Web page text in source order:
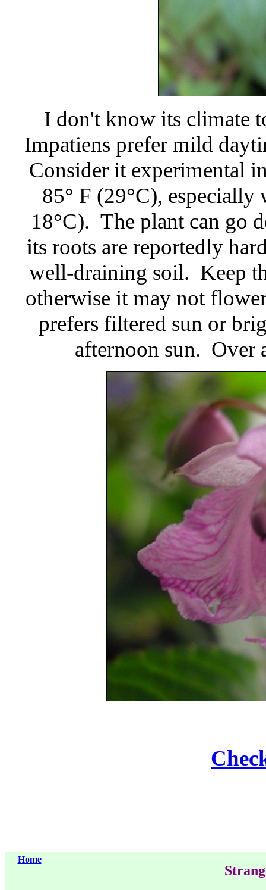
I don't know its climate
Impatiens prefer mild
Consider it experimental
85° F (29°C),
18°C). The plant can go
its roots are reportedly
well-draining soil. Keep
otherwise it may not
prefers filtered sun or
afternoon sun. Over
Home